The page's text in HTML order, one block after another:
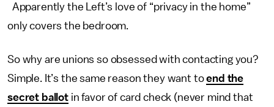
Apparently the Left’s love of “privacy in the home”
only covers the bedroom.
So why are unions so obsessed with contacting you?
Simple. It’s the same reason they want toend the
secret ballotin favor of card check (never mind that